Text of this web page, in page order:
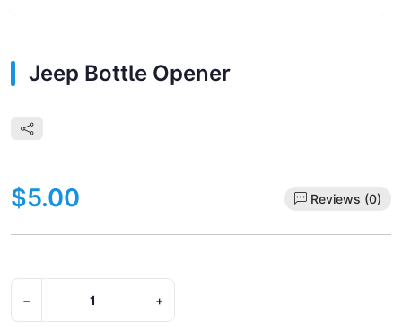
Jeep Bottle Opener
$5.00 Reviews (0)
− +